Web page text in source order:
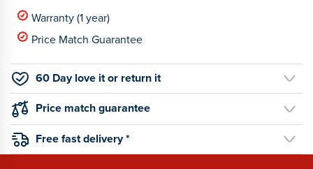
Warranty (1 year)
Price Match Guarantee
60 Day love it or return it
Price match guarantee
Free fast delivery *